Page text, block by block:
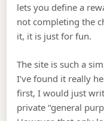
lets you define a
not completing the
it, it is just for fun.
The site is such a
I’ve found it really
first, I would just
private “general